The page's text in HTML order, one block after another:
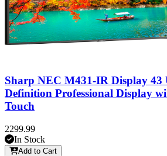
Sharp NEC M431-IR Display 43
Definition Professional Display
Touch
2299.99
In Stock
Add to Cart